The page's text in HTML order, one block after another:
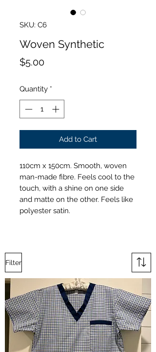
SKU: C6
Woven Synthetic
$5.00Price
Quantity *
Add to Cart
110cm x 150cm. Smooth, woven
man-made fibre. Feels cool to the
touch, with a shine on one side
and matte on the other. Feels like
polyester satin.
Filter